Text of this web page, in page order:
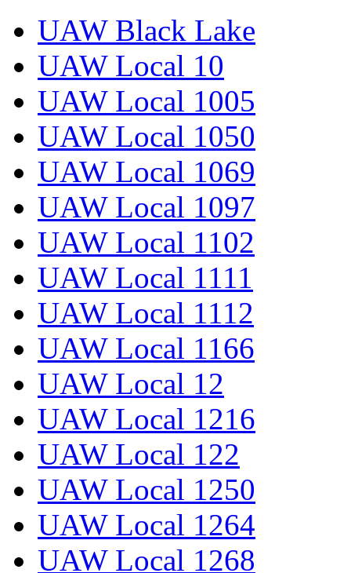
UAW Black Lake
UAW Local 10
UAW Local 1005
UAW Local 1050
UAW Local 1069
UAW Local 1097
UAW Local 1102
UAW Local 1111
UAW Local 1112
UAW Local 1166
UAW Local 12
UAW Local 1216
UAW Local 122
UAW Local 1250
UAW Local 1264
UAW Local 1268